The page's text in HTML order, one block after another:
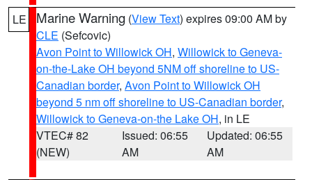
LE Marine Warning (View Text) expires 09:00 AM by
CLE (Sefcovic)
Avon Point to Willowick OH, Willowick to Geneva-
on-the-Lake OH beyond 5NM off shoreline to US-
Canadian border, Avon Point to Willowick OH
beyond 5 nm off shoreline to US-Canadian border,
Willowick to Geneva-on-the Lake OH, in LE
VTEC# 82
(NEW)
Issued: 06:55
AM
Updated: 06:55
AM